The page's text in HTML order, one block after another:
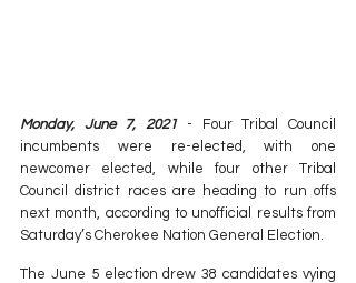
Monday, June 7, 2021 - Four Tribal Council
incumbents were re-elected, with one
newcomer elected, while four other Tribal
Council district races are heading to run offs
next month, according to unofficial results from
Saturday’s Cherokee Nation General Election.
The June 5 election drew 38 candidates vying